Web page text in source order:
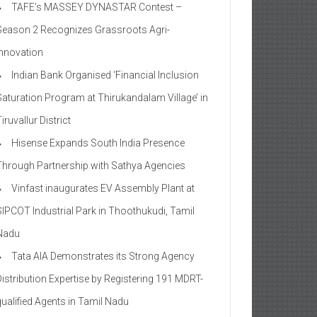
TAFE’s MASSEY DYNASTAR Contest –
2​ Recognizes Grassroots Agri-
Indian Bank Organised ‘Financial Inclusion
Program at Thirukandalam Village’ in
District
Hisense Expands South India Presence
Partnership with Sathya Agencies
Vinfast inaugurates EV Assembly Plant at
Industrial Park in Thoothukudi, Tamil
Tata AIA Demonstrates its Strong Agency
Expertise by Registering 191 MDRT-
Agents in Tamil Nadu